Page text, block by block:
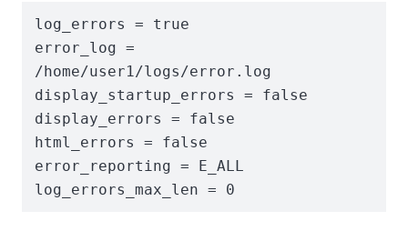
log_errors = true
error_log =
/home/user1/logs/error.log
display_startup_errors = false
display_errors = false
html_errors = false
error_reporting = E_ALL
log_errors_max_len = 0
Name
Name
Email
Enter your email address
SUBSCRIBE